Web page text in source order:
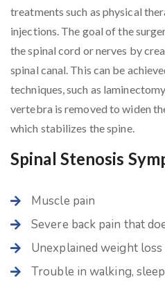
treatments such as physical
injections. The goal of the
the spinal cord or nerves by
spinal canal. This can be
techniques, such as
vertebra is removed to widen
which stabilizes the spine.
Spinal Stenosis
Muscle pain
Severe back pain that
Unexplained weight
Trouble in walking,